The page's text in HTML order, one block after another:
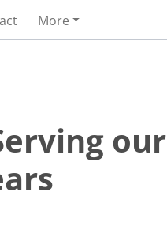
More
our